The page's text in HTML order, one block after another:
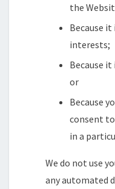
the
Because
interests;
Because
or
Because
consent
in a
We do not use
any automated